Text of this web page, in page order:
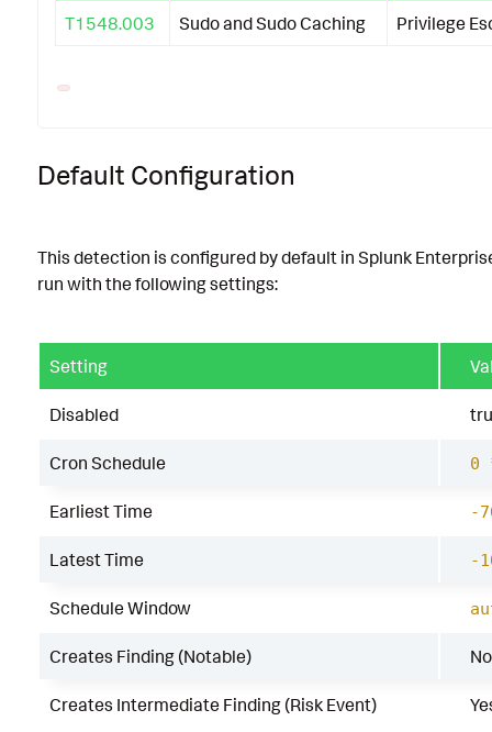
T1548.003 Sudo and Sudo Caching Privilege
Default Configuration
This detection is configured by default in Splunk
run with the following settings:
Setting
Disabled
Cron Schedule 0
Earliest Time -
Latest Time -
Schedule Window
Creates Finding (Notable) No
Creates Intermediate Finding (Risk Event)